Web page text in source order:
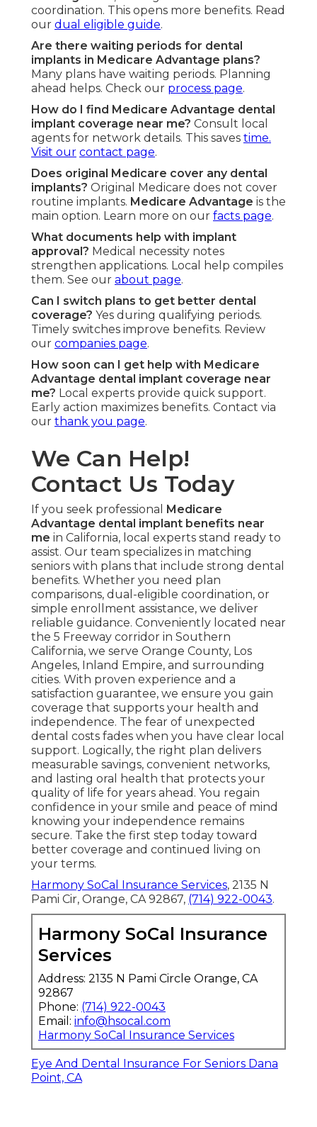
coordination. This opens more benefits. Read
our dual eligible guide.
Are there waiting periods for dental
implants in Medicare Advantage plans?
Many plans have waiting periods. Planning
ahead helps. Check our process page.
How do I find Medicare Advantage dental
implant coverage near me? Consult local
agents for network details. This saves time.
Visit our contact page.
Does original Medicare cover any dental
implants? Original Medicare does not cover
routine implants. Medicare Advantage is the
main option. Learn more on our facts page.
What documents help with implant
approval? Medical necessity notes
strengthen applications. Local help compiles
them. See our about page.
Can I switch plans to get better dental
coverage? Yes during qualifying periods.
Timely switches improve benefits. Review
our companies page.
How soon can I get help with Medicare
Advantage dental implant coverage near
me? Local experts provide quick support.
Early action maximizes benefits. Contact via
our thank you page.
We Can Help!
Contact Us Today
If you seek professional
Medicare
Advantage dental implant benefits near
me in California, local experts stand ready to
assist. Our team specializes in matching
seniors with plans that include strong dental
benefits. Whether you need plan
comparisons, dual-eligible coordination, or
simple enrollment assistance, we deliver
reliable guidance. Conveniently located near
the 5 Freeway corridor in Southern
California, we serve Orange County, Los
Angeles, Inland Empire, and surrounding
cities. With proven experience and a
satisfaction guarantee, we ensure you gain
coverage that supports your health and
independence. The fear of unexpected
dental costs fades when you have clear local
support. Logically, the right plan delivers
measurable savings, convenient networks,
and lasting oral health that protects your
quality of life for years ahead. You regain
confidence in your smile and peace of mind
knowing your independence remains
secure. Take the first step today toward
better coverage and continued living on
your terms.
Harmony SoCal Insurance Services, 2135 N
Pami Cir, Orange, CA 92867, (714) 922-0043.
Harmony SoCal Insurance
Services
Address: 2135 N Pami Circle Orange, CA
92867
Phone: (714) 922-0043
Email: info@hsocal.com
Harmony SoCal Insurance Services
Eye And Dental Insurance For Seniors Dana
Point, CA